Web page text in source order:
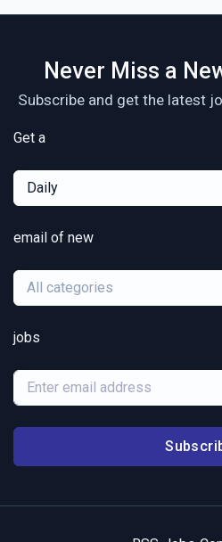
Never Miss a
Subscribe and get the latest
Get a
Daily
email of new
All categories
jobs